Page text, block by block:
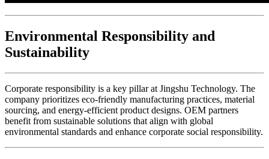
Environmental Responsibility and
Sustainability
Corporate responsibility is a key pillar at Jingshu Technology. The
company prioritizes eco-friendly manufacturing practices, material
sourcing, and energy-efficient product designs. OEM partners
benefit from sustainable solutions that align with global
environmental standards and enhance corporate social responsibility.